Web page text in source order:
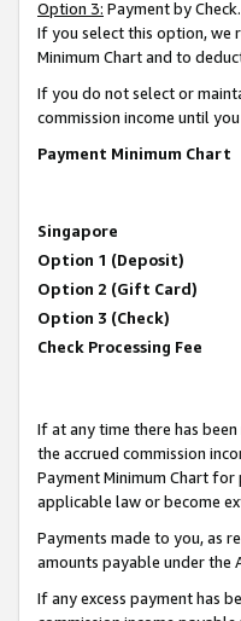
Option 3: Payment by
If you select this option, we
Minimum Chart and to
If you do not select or
commission income until
Payment Minimum Chart
Singapore
Option 1 (Deposit)
Option 2 (Gift Card)
Option 3 (Check)
Check Processing Fee
If at any time there has
the accrued commission
Payment Minimum Chart
applicable law or become
Payments made to you, as
amounts payable under the
If any excess payment has